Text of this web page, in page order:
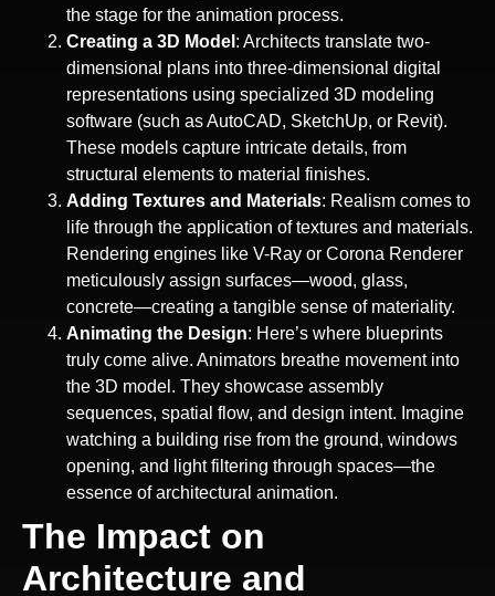
the stage for the animation process.
Creating a 3D Model : Architects translate two-
dimensional plans into three-dimensional digital
representations using specialized 3D modeling
software (such as AutoCAD, SketchUp, or Revit).
These models capture intricate details, from
structural elements to material finishes.
Adding Textures and Materials: Realism comes to
life through the application of textures and materials.
Rendering engines like V-Ray or Corona Renderer
meticulously assign surfaces—wood, glass,
concrete—creating a tangible sense of materiality.
Animating the Design: Here’s where blueprints
truly come alive. Animators breathe movement into
the 3D model. They showcase assembly
sequences, spatial flow, and design intent. Imagine
watching a building rise from the ground, windows
opening, and light filtering through spaces—the
essence of architectural animation.
The Impact on
Architecture and